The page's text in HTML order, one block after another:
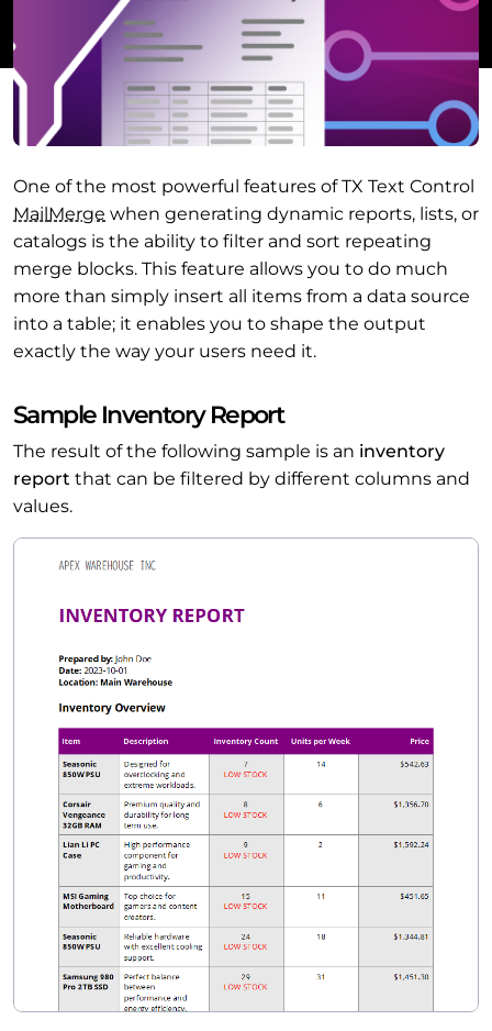
One of the most powerful features of TX Text Control
Mail Merge when generating dynamic reports, lists, or
catalogs is the ability to filter and sort repeating
merge blocks. This feature allows you to do much
more than simply insert all items from a data source
into a table; it enables you to shape the output
exactly the way your users need it.
Sample Inventory Report
The result of the following sample is an inventory
report that can be filtered by different columns and
values.